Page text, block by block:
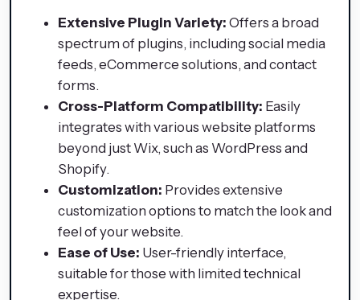
Extensive Plugin Variety: Offers a broad
spectrum of plugins, including social media
feeds, eCommerce solutions, and contact
forms.
Cross-Platform Compatibility: Easily
integrates with various website platforms
beyond just Wix, such as WordPress and
Shopify.
Customization: Provides extensive
customization options to match the look and
feel of your website.
Ease of Use: User-friendly interface,
suitable for those with limited technical
expertise.